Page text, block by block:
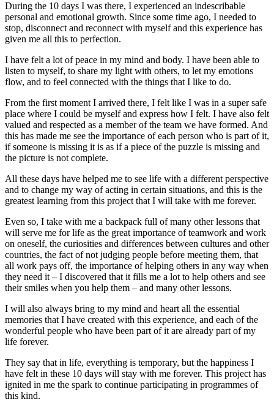
During the 10 days I was there, I experienced an indescribable
personal and emotional growth. Since some time ago, I needed to
stop, disconnect and reconnect with myself and this experience has
given me all this to perfection.
I have felt a lot of peace in my mind and body. I have been able to
listen to myself, to share my light with others, to let my emotions
flow, and to feel connected with the things that I like to do.
From the first moment I arrived there, I felt like I was in a super safe
place where I could be myself and express how I felt. I have also felt
valued and respected as a member of the team we have formed. And
this has made me see the importance of each person who is part of it,
if someone is missing it is as if a piece of the puzzle is missing and
the picture is not complete.
All these days have helped me to see life with a different perspective
and to change my way of acting in certain situations, and this is the
greatest learning from this project that I will take with me forever.
Even so, I take with me a backpack full of many other lessons that
will serve me for life as the great importance of teamwork and work
on oneself, the curiosities and differences between cultures and other
countries, the fact of not judging people before meeting them, that
all work pays off, the importance of helping others in any way when
they need it – I discovered that it fills me a lot to help others and see
their smiles when you help them – and many other lessons.
I will also always bring to my mind and heart all the essential
memories that I have created with this experience, and each of the
wonderful people who have been part of it are already part of my
life forever.
They say that in life, everything is temporary, but the happiness I
have felt in these 10 days will stay with me forever. This project has
ignited in me the spark to continue participating in programmes of
this kind.